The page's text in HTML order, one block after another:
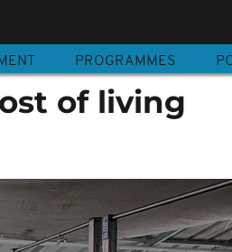
PROGRAMMES
of living